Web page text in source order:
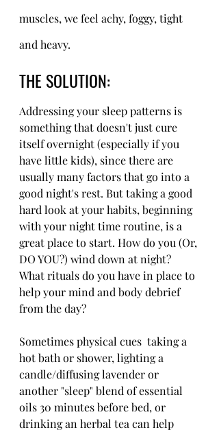
muscles, we feel achy, foggy, tight
and heavy.
THE SOLUTION:
Addressing your sleep patterns is
something that doesn't just cure
itself overnight (especially if you
have little kids), since there are
usually many factors that go into a
good night's rest. But taking a good
hard look at your habits, beginning
with your night time routine, is a
great place to start. How do you (Or,
DO YOU?) wind down at night?
What rituals do you have in place to
help your mind and body debrief
from the day?
Sometimes physical cues  taking a
hot bath or shower, lighting a
candle/diffusing lavender or
another "sleep" blend of essential
oils 30 minutes before bed, or
drinking an herbal tea can help